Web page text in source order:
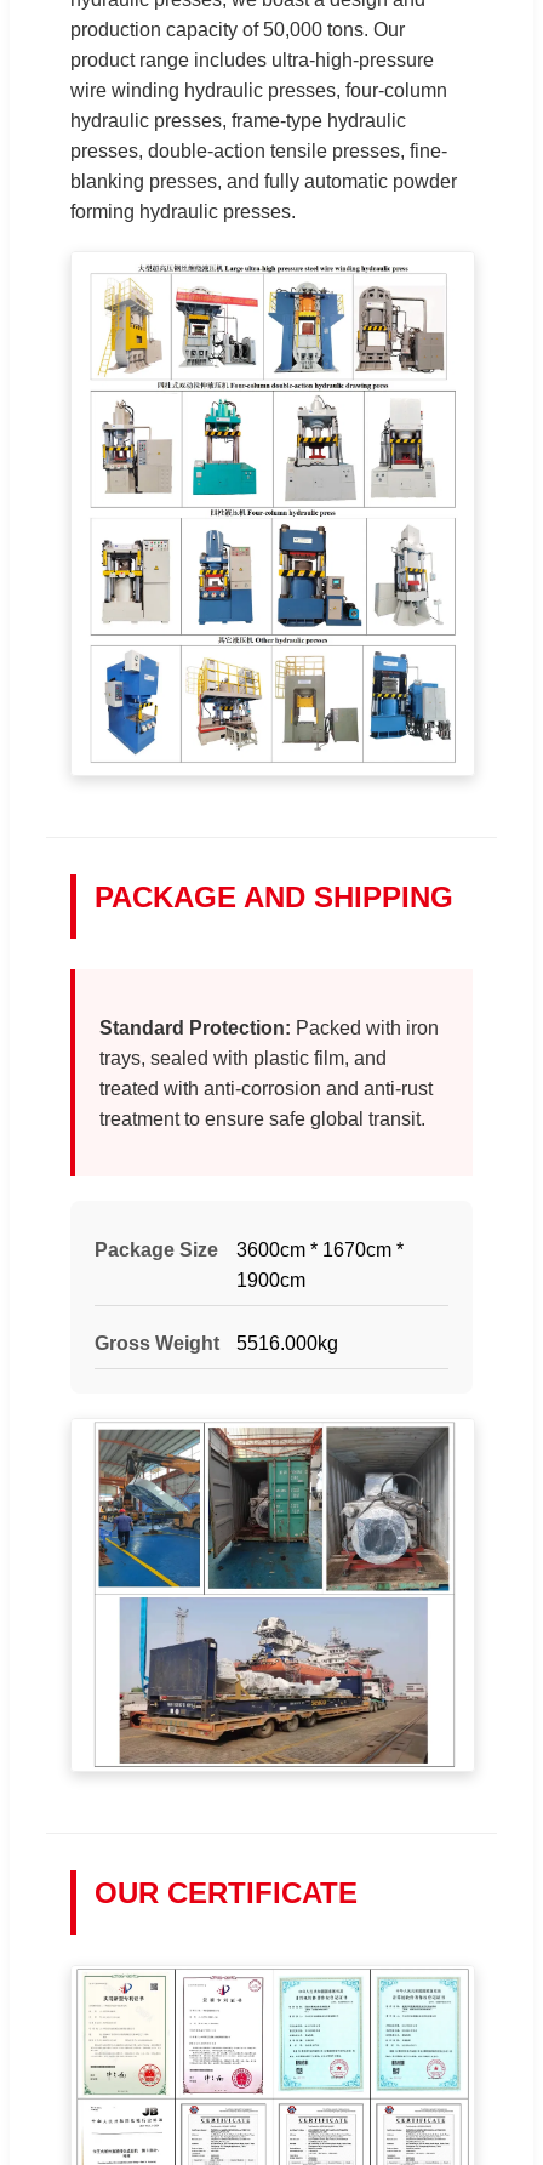
production capacity of 50,000 tons. Our
product range includes ultra-high-pressure
wire winding hydraulic presses, four-column
hydraulic presses, frame-type hydraulic
presses, double-action tensile presses, fine-
blanking presses, and fully automatic powder
forming hydraulic presses.
PACKAGE AND SHIPPING
Standard Protection: Packed with iron
trays, sealed with plastic film, and
treated with anti-corrosion and anti-rust
treatment to ensure safe global transit.
Package Size
3600cm * 1670cm *
1900cm
Gross Weight 5516.000kg
OUR CERTIFICATE